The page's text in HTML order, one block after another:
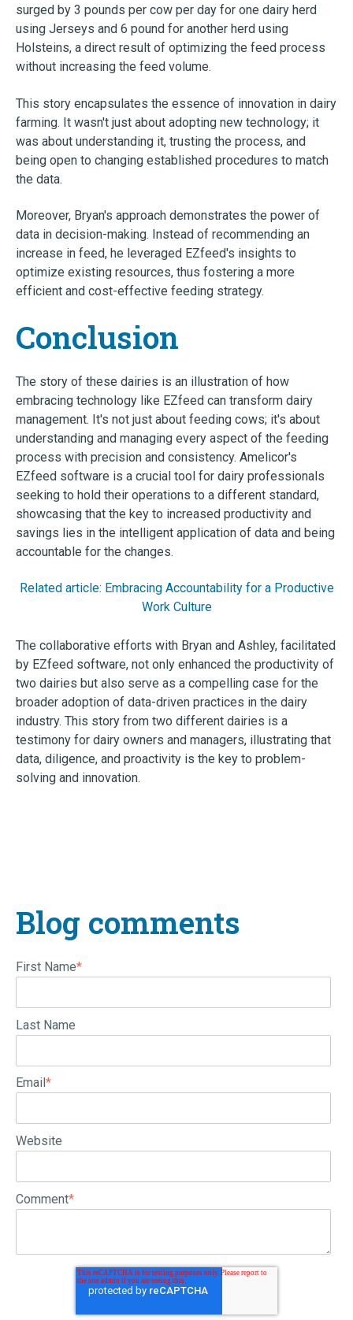
surged by 3 pounds per cow per day for one dairy herd
using Jerseys and 6 pound for another herd using
Holsteins, a direct result of optimizing the feed process
without increasing the feed volume.
This story encapsulates the essence of innovation in dairy
farming. It wasn't just about adopting new technology; it
was about understanding it, trusting the process, and
being open to changing established procedures to match
the data.
Moreover, Bryan's approach demonstrates the power of
data in decision-making. Instead of recommending an
increase in feed, he leveraged EZfeed's insights to
optimize existing resources, thus fostering a more
efficient and cost-effective feeding strategy.
Conclusion
The story of these dairies is an illustration of how
embracing technology like EZfeed can transform dairy
management. It's not just about feeding cows; it's about
understanding and managing every aspect of the feeding
process with precision and consistency. Amelicor's
EZfeed software is a crucial tool for dairy professionals
seeking to hold their operations to a different standard,
showcasing that the key to increased productivity and
savings lies in the intelligent application of data and being
accountable for the changes.
Related article: Embracing Accountability for a Productive
Work Culture
The collaborative efforts with Bryan and Ashley, facilitated
by EZfeed software, not only enhanced the productivity of
two dairies but also serve as a compelling case for the
broader adoption of data-driven practices in the dairy
industry. This story from two different dairies is a
testimony for dairy owners and managers, illustrating that
data, diligence, and proactivity is the key to problem-
solving and innovation.
Blog comments
First Name*
Last Name
Email *
Website
Comment*